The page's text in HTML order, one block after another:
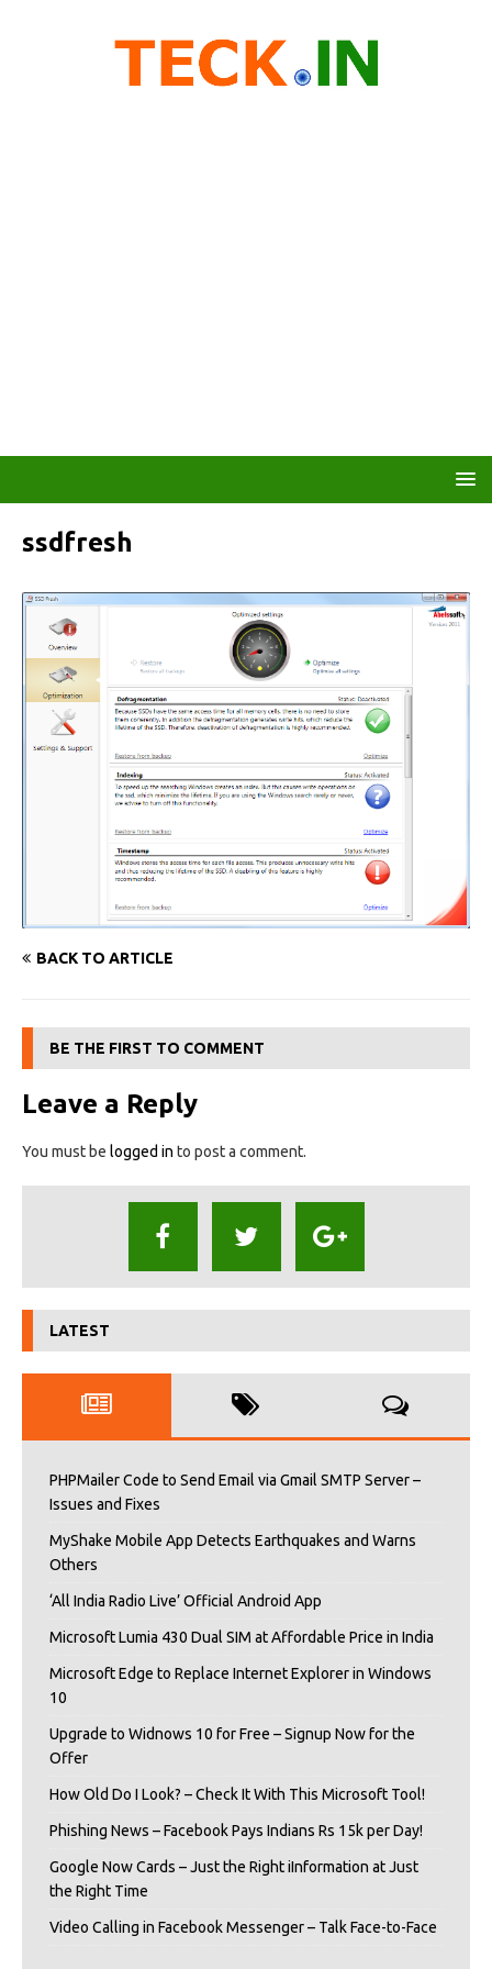
ssdfresh
BACK TO ARTICLE
BE THE FIRST TO COMMENT
Leave a Reply
You must be logged in to post a comment.
LATEST
PHPMailer Code to Send Email via Gmail SMTP Server –
Issues and Fixes
MyShake Mobile App Detects Earthquakes and Warns
Others
‘All India Radio Live’ Official Android App
Microsoft Lumia 430 Dual SIM at Affordable Price in India
Microsoft Edge to Replace Internet Explorer in Windows
10
Upgrade to Widnows 10 for Free – Signup Now for the
Offer
How Old Do I Look? – Check It With This Microsoft Tool!
Phishing News – Facebook Pays Indians Rs 15k per Day!
Google Now Cards – Just the Right iInformation at Just
the Right Time
Video Calling in Facebook Messenger – Talk Face-to-Face